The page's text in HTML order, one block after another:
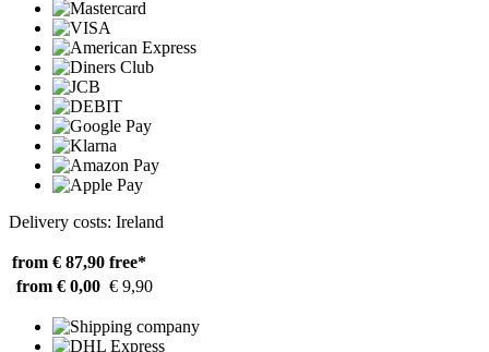
Delivery costs: Ireland
from € 87,90 free*
from € 0,00 € 9,90